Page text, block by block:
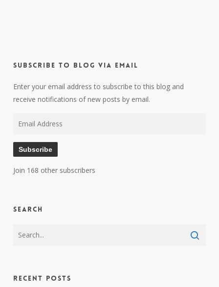
Subscribe to Blog via Email
Enter your email address to subscribe to this blog and
receive notifications of new posts by email.
Subscribe
Join 168 other subscribers
Search
Recent Posts